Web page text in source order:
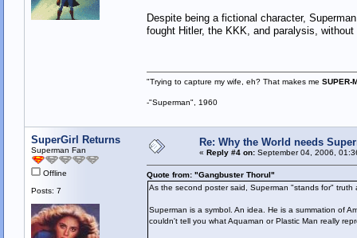
Despite being a fictional character,
fought Hitler, the KKK, and paralysis,
"Trying to capture my wife, eh? That makes me SUPER-
-"Superman", 1960
SuperGirl Returns
Superman Fan
Offline
Posts: 7
Re: Why the World needs
« Reply #4 on:September 04, 2006,
Quote from: "Gangbuster Thorul"
As the second poster said, Superman "stands for" truth
Superman is a symbol. An idea. He is a summation of
couldn't tell you what Aquaman or Plastic Man really